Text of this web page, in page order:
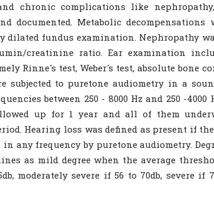
chronic complications like
Metabolic decompensations
dilated fundus examination. Nephropathy
creatinine ratio. Ear examination
Rinne's test, Weber's test, absolute bone
subjected to puretone audiometry in a
between 250 - 8000 Hz and 250 -4000
up for 1 year and all of them
Hearing loss was defined as present if
any frequency by puretone audiometry.
as mild degree when the average
moderately severe if 56 to 70db, severe if